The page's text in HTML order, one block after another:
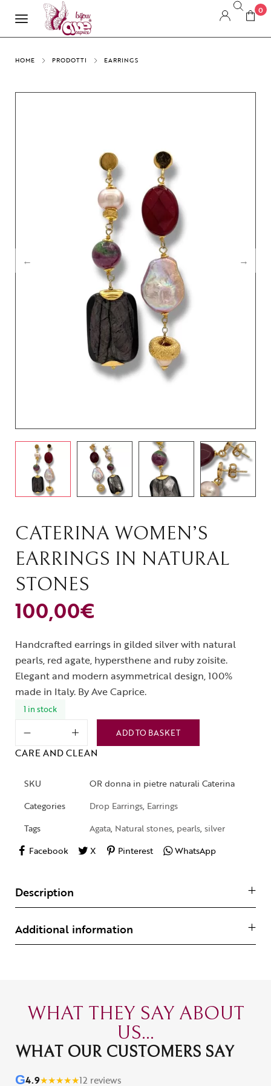
0
HOME PRODOTTI EARRINGS
CATERINA WOMEN’S
EARRINGS IN NATURAL
STONES
100,00€
Handcrafted earrings in gilded silver with natural
pearls, red agate, hypersthene and ruby ​​zoisite.
Elegant and modern asymmetrical design, 100%
made in Italy. By Ave Caprice.
1 in stock
ADD TO BASKET
CARE AND CLEAN
SKU
OR donna in pietre naturali Caterina
Categories
Drop Earrings, Earrings
Tags
Agata, Natural stones, pearls, silver
Facebook
X Pinterest WhatsApp
Description
Additional information
WHAT THEY SAY ABOUT
US...
WHAT OUR CUSTOMERS SAY
G4.9★★★★★12 reviews